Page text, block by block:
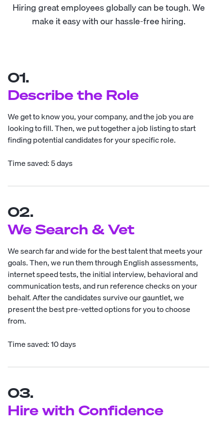
Hiring great employees globally can be tough. We
make it easy with our hassle-free hiring.
01.
Describe the Role
We get to know you, your company, and the job you are
looking to fill. Then, we put together a job listing to start
finding potential candidates for your specific role.
Time saved: 5 days
02.
We Search & Vet
We search far and wide for the best talent that meets your
goals. Then, we run them through English assessments,
internet speed tests, the initial interview, behavioral and
communication tests, and run reference checks on your
behalf. After the candidates survive our gauntlet, we
present the best pre-vetted options for you to choose
from.
Time saved: 10 days
03.
Hire with Confidence